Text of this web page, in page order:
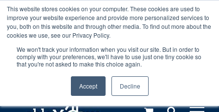
This website stores cookies on your computer. These cookies are used to
improve your website experience and provide more personalized services to
you, both on this website and through other media. To find out more about the
cookies we use, see our Privacy Policy.
We won't track your information when you visit our site. But in order to
comply with your preferences, we'll have to use just one tiny cookie so
that you're not asked to make this choice again.
Accept Decline
Any orders between 20th and 27th
July, 2026 will not be posted until
28th July, 2026.Dismiss
Skip
to
content
Call us: +44(0)3333 449592
Explore us in the Netherlands – learn more (€10 off ableDrys)